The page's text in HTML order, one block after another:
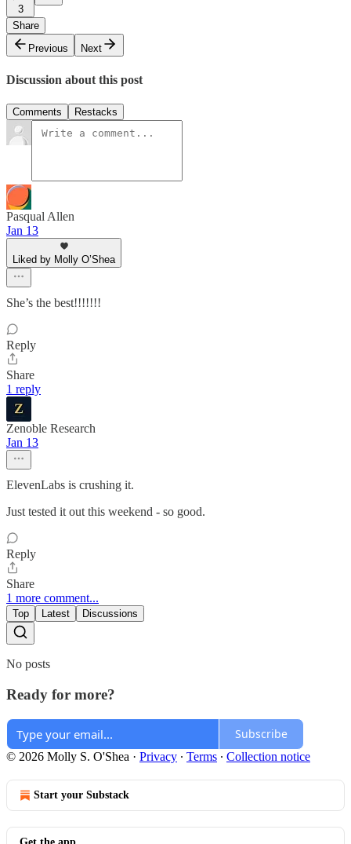
3
Share
Previous
Next
Discussion about this post
Comments Restacks
Pasqual Allen
Jan 13
Liked by Molly O’Shea
She’s the best!!!!!!!
Reply
Share
1 reply
Zenoble Research
Jan 13
ElevenLabs is crushing it.
Just tested it out this weekend - so good.
Reply
Share
1 more comment...
Top Latest Discussions
No posts
Ready for more?
Subscribe
© 2026 Molly S. O'Shea · Privacy ∙ Terms ∙ Collection notice
Start your Substack